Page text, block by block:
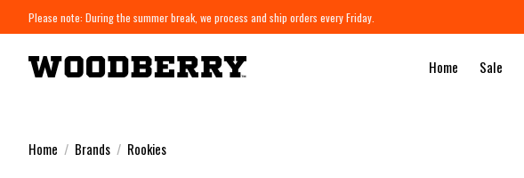
Please note: During the summer break, we process and ship orders every Friday.
Home Sale
Home / Brands / Rookies